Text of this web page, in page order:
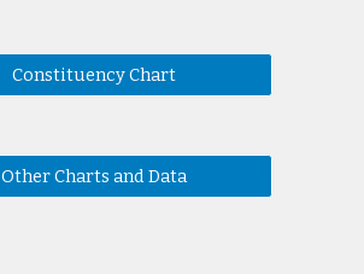
Constituency Chart
Other Charts and Data